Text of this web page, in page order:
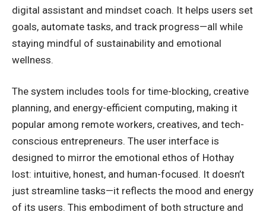
digital assistant and mindset coach. It helps users set
goals, automate tasks, and track progress—all while
staying mindful of sustainability and emotional
wellness.
The system includes tools for time-blocking, creative
planning, and energy-efficient computing, making it
popular among remote workers, creatives, and tech-
conscious entrepreneurs. The user interface is
designed to mirror the emotional ethos of Hothay
lost: intuitive, honest, and human-focused. It doesn’t
just streamline tasks—it reflects the mood and energy
of its users. This embodiment of both structure and